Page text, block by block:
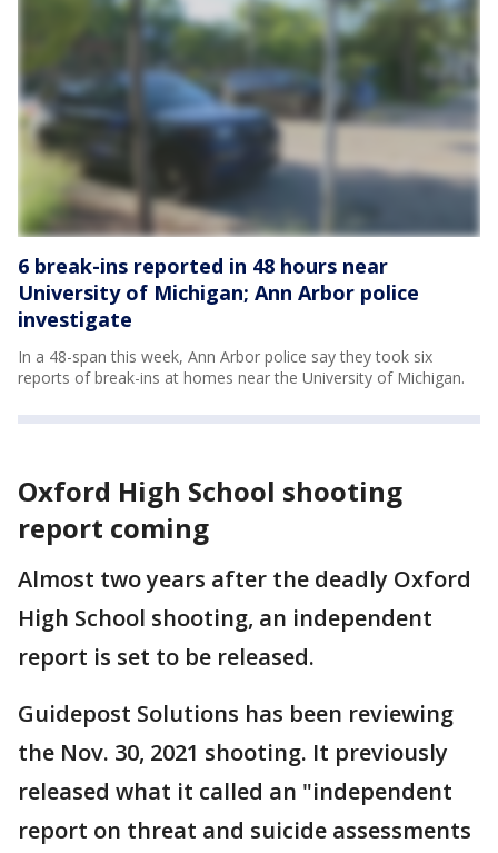
6 break-ins reported in 48 hours near
University of Michigan; Ann Arbor police
investigate
In a 48-span this week, Ann Arbor police say they took six
reports of break-ins at homes near the University of Michigan.
Oxford High School shooting
report coming
Almost two years after the deadly Oxford
High School shooting, an independent
report is set to be released.
Guidepost Solutions has been reviewing
the Nov. 30, 2021 shooting. It previously
released what it called an "independent
report on threat and suicide assessments